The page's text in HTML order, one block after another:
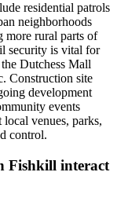
residential patrols
neighborhoods
more rural parts of
security is vital for
Dutchess Mall
Construction site
development
events
venues, parks,
control.
Fishkill interact